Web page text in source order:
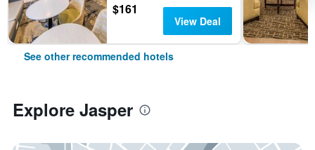
$161
View Deal
See other recommended hotels
Explore Jasper